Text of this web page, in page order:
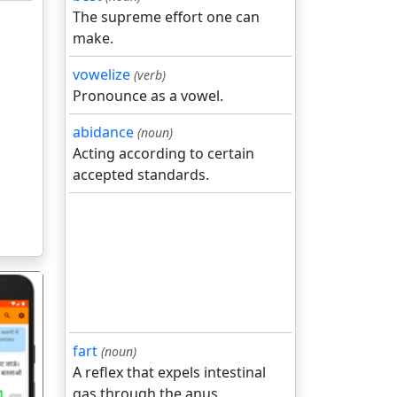
The supreme effort one can
make.
vowelize (verb)
Pronounce as a vowel.
abidance (noun)
Acting according to certain
accepted standards.
fart (noun)
A reflex that expels intestinal